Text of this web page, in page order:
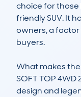
choice for
friendly SUV. It
owners, a
buyers.
What makes the
SOFT TOP 4WD
design and